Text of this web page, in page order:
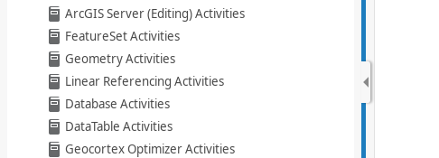
ArcGIS Server (Editing) Activities
FeatureSet Activities
Geometry Activities
Linear Referencing Activities
Database Activities
DataTable Activities
Geocortex Optimizer Activities